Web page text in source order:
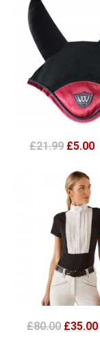
£21.99 £5.00
£80.00 £35.00